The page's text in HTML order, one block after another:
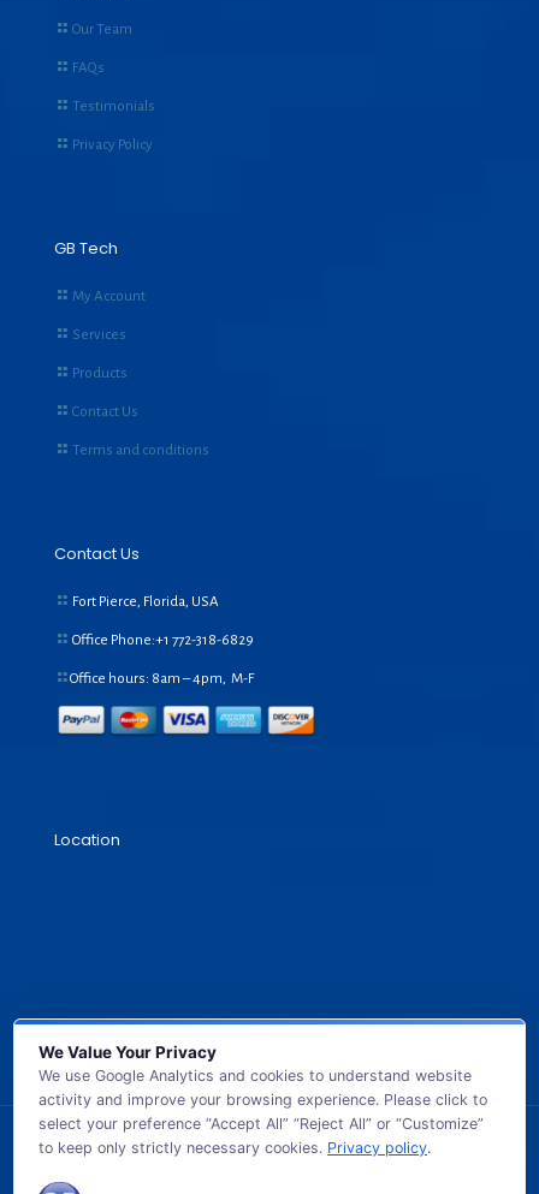
Our Team
FAQs
Testimonials
Privacy Policy
GB Tech
My Account
Services
Products
Contact Us
Terms and conditions
Contact Us
Fort Pierce, Florida, USA
Office Phone:+1 772-318-6829
Office hours: 8am – 4pm, M-F
Location
© 2026 GB TECH USA. All Rights Reserved.
We Value Your Privacy
We use Google Analytics and cookies to understand website
activity and improve your browsing experience. Please click to
select your preference “Accept All” “Reject All” or “Customize”
to keep only strictly necessary cookies. Privacy policy.